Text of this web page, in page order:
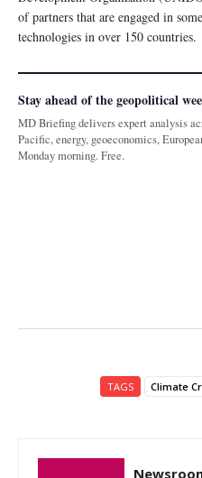
of partners that are engaged in
technologies in over 150 countries.
Stay ahead of the geopolitical
MD Briefing delivers expert analysis
Pacific, energy, geoeconomics,
Monday morning. Free.
TAGS Climate